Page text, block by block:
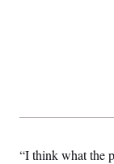
“I think what the